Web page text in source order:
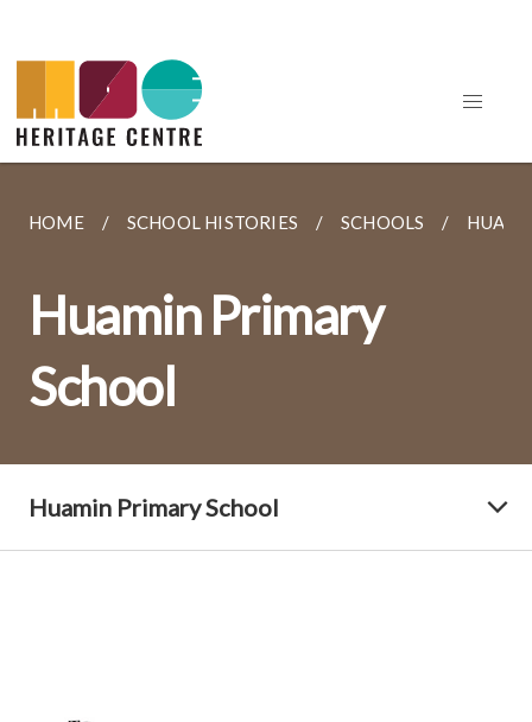
HOME SCHOOL HISTORIES SCHOOLS
Huamin Primary
School
Huamin Primary School